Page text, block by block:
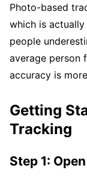
Photo-based
which is
people
average person
accuracy is
Getting
Tracking
Step 1: